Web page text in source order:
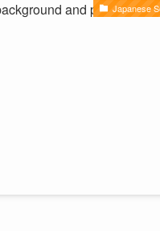
Japanese